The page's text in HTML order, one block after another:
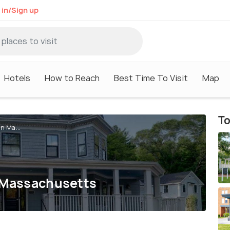
in/Sign up
Hotels How to Reach Best Time To Visit Map
Ma...